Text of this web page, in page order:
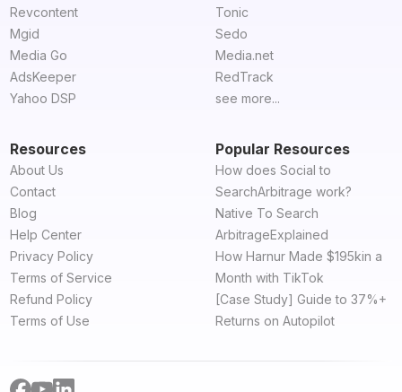
Revcontent
Mgid
Media Go
AdsKeeper
Yahoo DSP
Tonic
Sedo
Media.net
RedTrack
see more...
Resources
About Us
Contact
Blog
Help Center
Privacy Policy
Terms of Service
Refund Policy
Terms of Use
Popular Resources
How does Social to
SearchArbitrage work?
Native To Search
ArbitrageExplained
How Harnur Made $195kin a
Month with TikTok
[Case Study] Guide to 37%+
Returns on Autopilot